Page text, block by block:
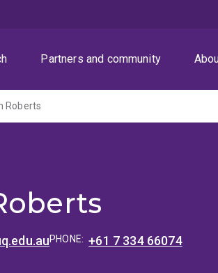
Partners and community
Roberts
PHONE:+61 7 334 66074